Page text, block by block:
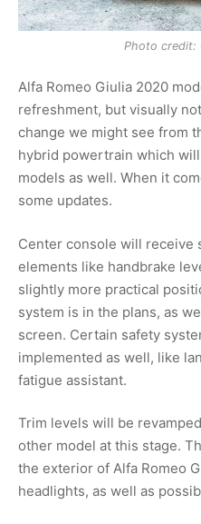
Photo credit:
Alfa Romeo Giulia 2020
refreshment, but visually
change we might see from
hybrid powertrain which
models as well. When it
some updates.
Center console will receive
elements like handbrake
slightly more practical
system is in the plans, as
screen. Certain safety
implemented as well, like
fatigue assistant.
Trim levels will be
other model at this stage.
the exterior of Alfa Romeo
headlights, as well as